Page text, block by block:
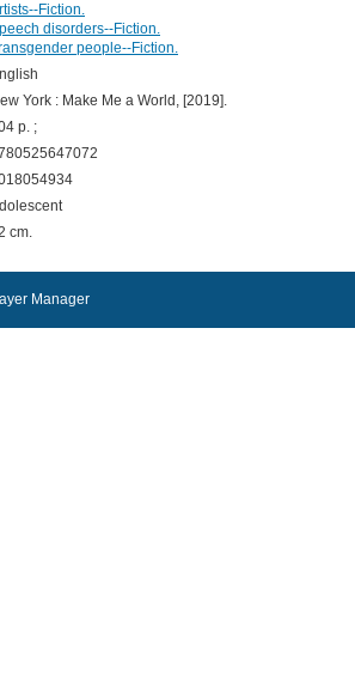
Fiction.
disorders--Fiction.
people--Fiction.
York : Make Me a World, [2019].
p. ;
cm.
Manager